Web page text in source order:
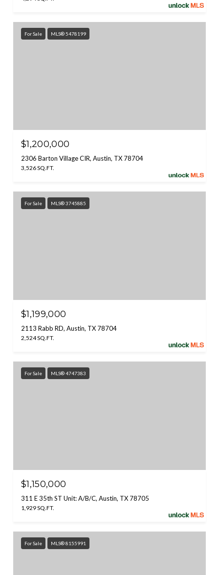
For Sale MLS® 5478199
$1,200,000
2306 Barton Village CIR, Austin, TX 78704
3,526 SQ.FT.
For Sale MLS® 3745885
$1,199,000
2113 Rabb RD, Austin, TX 78704
2,524 SQ.FT.
For Sale MLS® 4747383
$1,150,000
311 E 35th ST Unit: A/B/C, Austin, TX 78705
1,929 SQ.FT.
For Sale MLS® 8155991